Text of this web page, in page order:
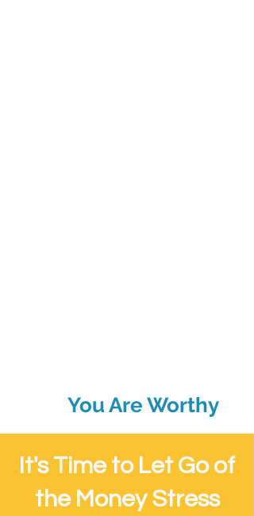
You Are Worthy
It's Time to Let Go of
the Money Stress